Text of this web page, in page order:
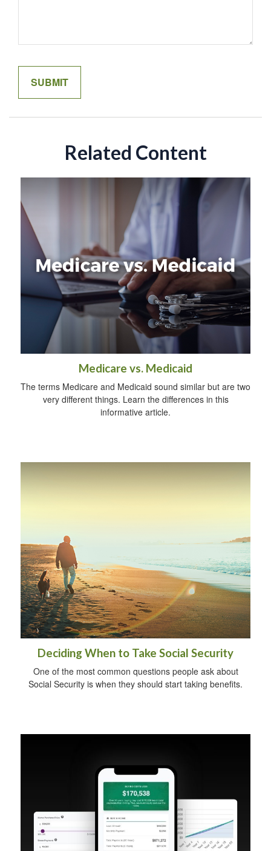
Related Content
Medicare vs. Medicaid
The terms Medicare and Medicaid sound similar but are two
very different things. Learn the differences in this
informative article.
Deciding When to Take Social Security
One of the most common questions people ask about
Social Security is when they should start taking benefits.